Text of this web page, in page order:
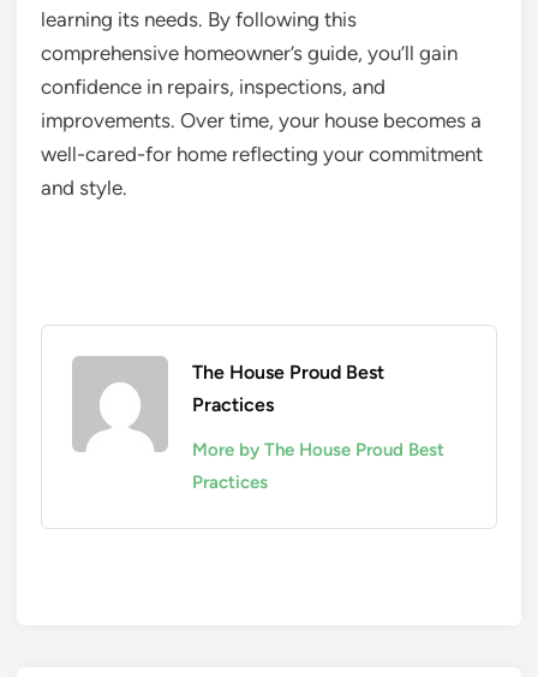
learning its needs. By following this
comprehensive homeowner’s guide, you’ll gain
confidence in repairs, inspections, and
improvements. Over time, your house becomes a
well-cared-for home reflecting your commitment
and style.
The House Proud Best
Practices
More by The House Proud Best
Practices